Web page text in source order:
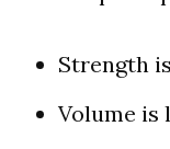
Strength
Volume is